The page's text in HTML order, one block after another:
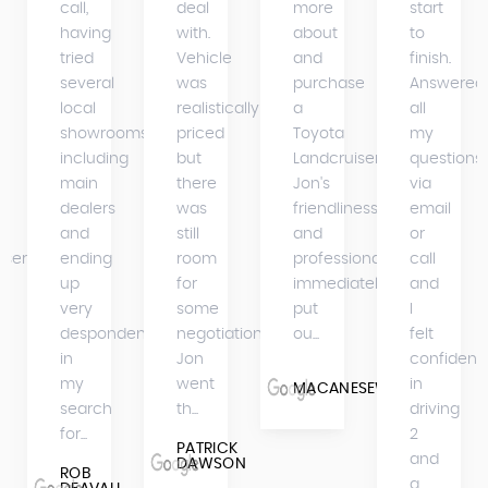
call,
having
tried
several
local
showrooms
including
main
dealers
and
ending
up
very
despondent
in
my
search
for...
ROB
deal
with.
Vehicle
was
realistically
priced
but
there
was
still
room
for
some
negotiation.
Jon
went
th...
PATRICK
DAWSON
more
about
and
purchase
a
Toyota
Landcruiser.
Jon's
friendliness
and
professionalism
immediately
put
ou...
MACANESEWARRIOR
start
to
finish.
Answered
all
my
questions
via
email
or
call
and
felt
confident
in
driving
2
and
a